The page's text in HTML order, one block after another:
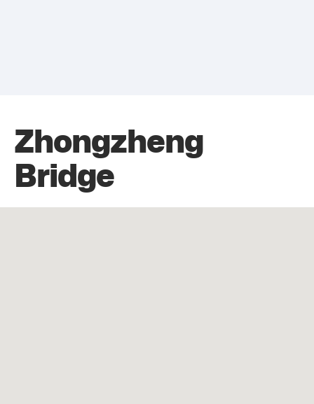
Zhongzheng
Bridge